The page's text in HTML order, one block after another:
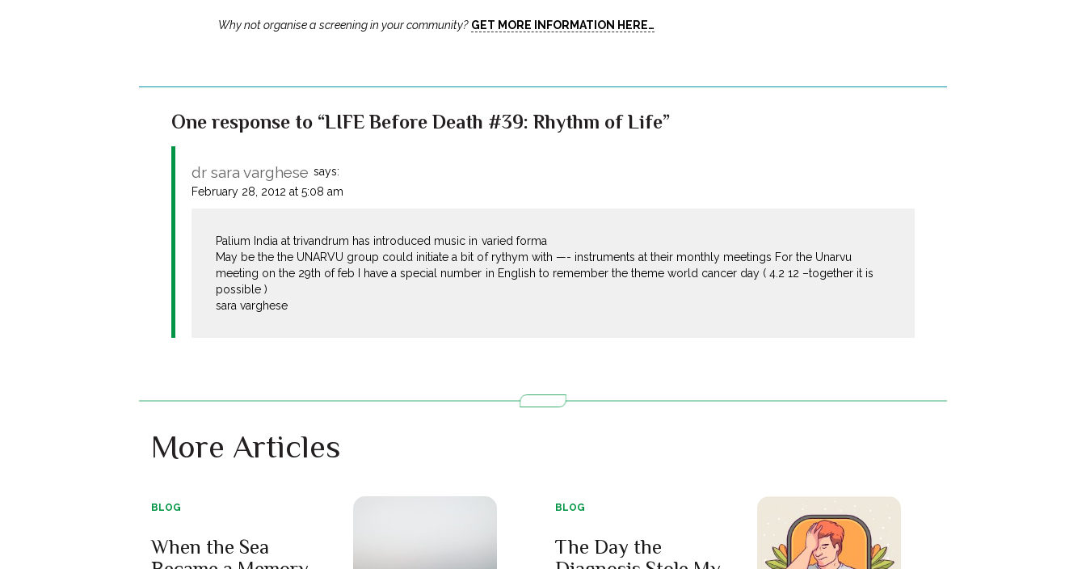
Why not organise a screening in your community? GET MORE INFORMATION HERE…
One response to “LIFE Before Death #39: Rhythm of Life”
dr sara varghese says:
February 28, 2012 at 5:08 am
Palium India at trivandrum has introduced music in varied forma
May be the the UNARVU group could initiate a bit of rythym with —- instruments at their monthly meetings For the Unarvu
meeting on the 29th of feb I have a special number in English to remember the theme world cancer day ( 4.2 12 –together it is
possible )
sara varghese
More Articles
BLOG
When the Sea
BLOG
The Day the